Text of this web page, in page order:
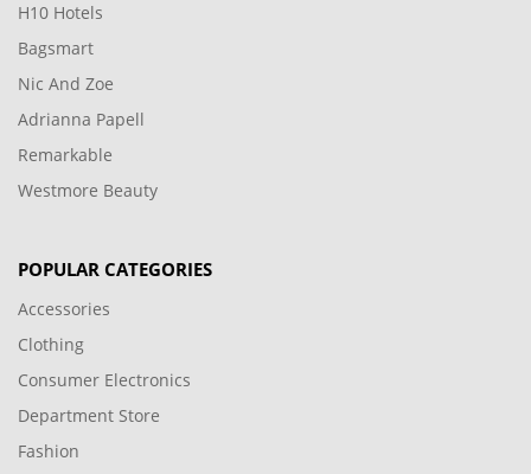
H10 Hotels
Bagsmart
Nic And Zoe
Adrianna Papell
Remarkable
Westmore Beauty
POPULAR CATEGORIES
Accessories
Clothing
Consumer Electronics
Department Store
Fashion